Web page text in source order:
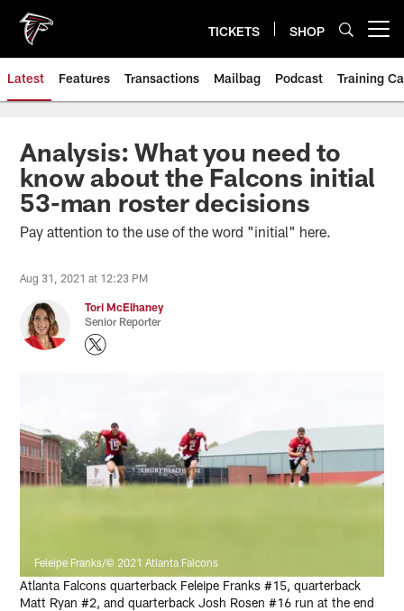
main
content
TICKETS SHOP
Latest Features Transactions Mailbag Podcast Training
Analysis: What you need to
know about the Falcons initial
53-man roster decisions
Pay attention to the use of the word "initial" here.
Aug 31, 2021 at 12:23 PM
Tori McElhaney
Senior Reporter
Feleipe Franks/© 2021 Atlanta Falcons
Atlanta Falcons quarterback Feleipe Franks #15, quarterback
Matt Ryan #2, and quarterback Josh Rosen #16 run at the end